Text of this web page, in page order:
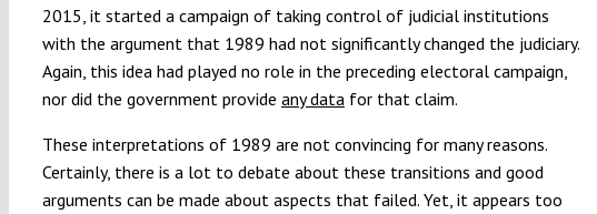
2015, it started a campaign of taking control of judicial institutions
with the argument that 1989 had not significantly changed the judiciary.
Again, this idea had played no role in the preceding electoral campaign,
nor did the government provide any data for that claim.
These interpretations of 1989 are not convincing for many reasons.
Certainly, there is a lot to debate about these transitions and good
arguments can be made about aspects that failed. Yet, it appears too